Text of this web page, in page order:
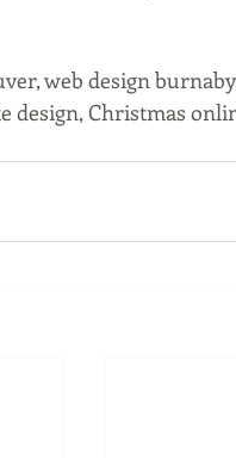
web design
design, Christmas